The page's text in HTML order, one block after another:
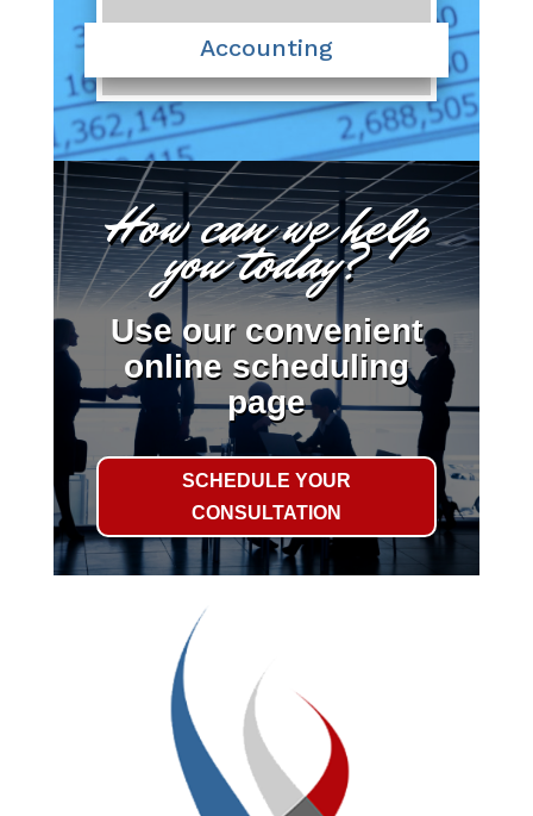
Accounting
How can we help
you today?
Use our convenient
online scheduling
page
SCHEDULE YOUR
CONSULTATION